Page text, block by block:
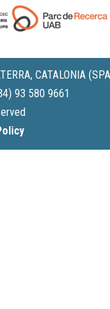
CATALONIA
93 580 9661